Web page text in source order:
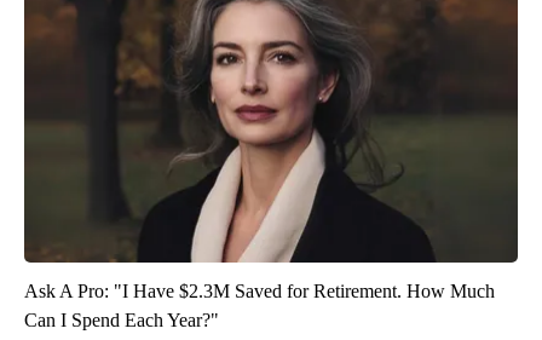
Ask A Pro: "I Have $2.3M Saved for Retirement. How Much
Can I Spend Each Year?"